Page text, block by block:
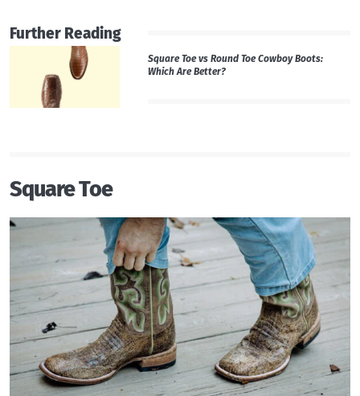
Further Reading
Square Toe vs Round Toe Cowboy Boots:
Which Are Better?
Square Toe